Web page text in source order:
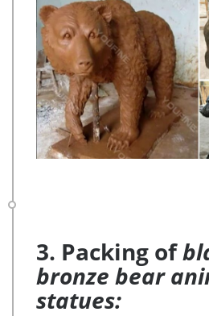
3. Packing of
bronze bear
statues: